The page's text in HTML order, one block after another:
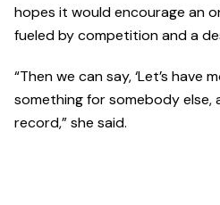
hopes it would encourage an
fueled by competition and a
“Then we can say, ‘Let’s have
something for somebody
record,” she said.